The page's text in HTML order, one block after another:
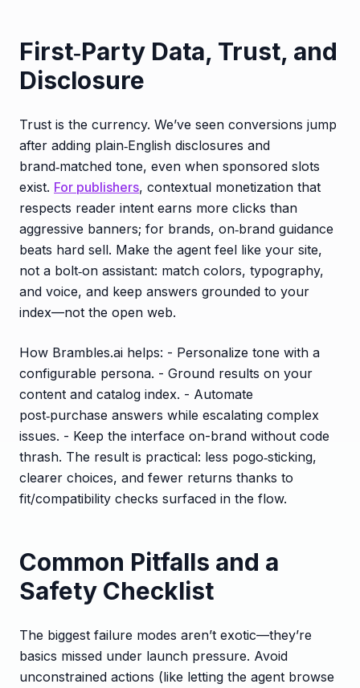
First‑Party Data, Trust, and
Disclosure
Trust is the currency. We’ve seen conversions jump
after adding plain‑English disclosures and
brand‑matched tone, even when sponsored slots
exist. For publishers, contextual monetization that
respects reader intent earns more clicks than
aggressive banners; for brands, on‑brand guidance
beats hard sell. Make the agent feel like your site,
not a bolt‑on assistant: match colors, typography,
and voice, and keep answers grounded to your
index—not the open web.
How Brambles.ai helps: - Personalize tone with a
configurable persona. - Ground results on your
content and catalog index. - Automate
post‑purchase answers while escalating complex
issues. - Keep the interface on-brand without code
thrash. The result is practical: less pogo‑sticking,
clearer choices, and fewer returns thanks to
fit/compatibility checks surfaced in the flow.
Common Pitfalls and a
Safety Checklist
The biggest failure modes aren’t exotic—they’re
basics missed under launch pressure. Avoid
unconstrained actions (like letting the agent browse